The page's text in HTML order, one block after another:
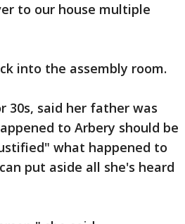
to our house multiple
into the assembly room.
30s, said her father was
to Arbery should be
what happened to
put aside all she's heard